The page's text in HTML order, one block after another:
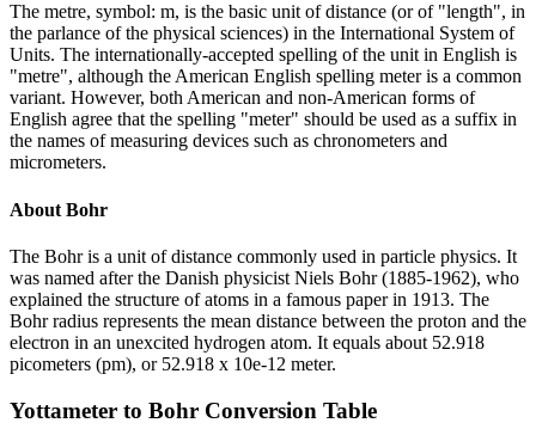
The metre, symbol: m, is the basic unit of distance (or of "length", in
the parlance of the physical sciences) in the International System of
Units. The internationally-accepted spelling of the unit in English is
"metre", although the American English spelling meter is a common
variant. However, both American and non-American forms of
English agree that the spelling "meter" should be used as a suffix in
the names of measuring devices such as chronometers and
micrometers.
About Bohr
The Bohr is a unit of distance commonly used in particle physics. It
was named after the Danish physicist Niels Bohr (1885-1962), who
explained the structure of atoms in a famous paper in 1913. The
Bohr radius represents the mean distance between the proton and the
electron in an unexcited hydrogen atom. It equals about 52.918
picometers (pm), or 52.918 x 10e-12 meter.
Yottameter to Bohr Conversion Table